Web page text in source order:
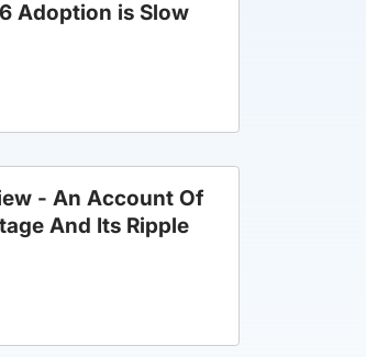
Adoption is Slow
- An Account Of
And Its Ripple